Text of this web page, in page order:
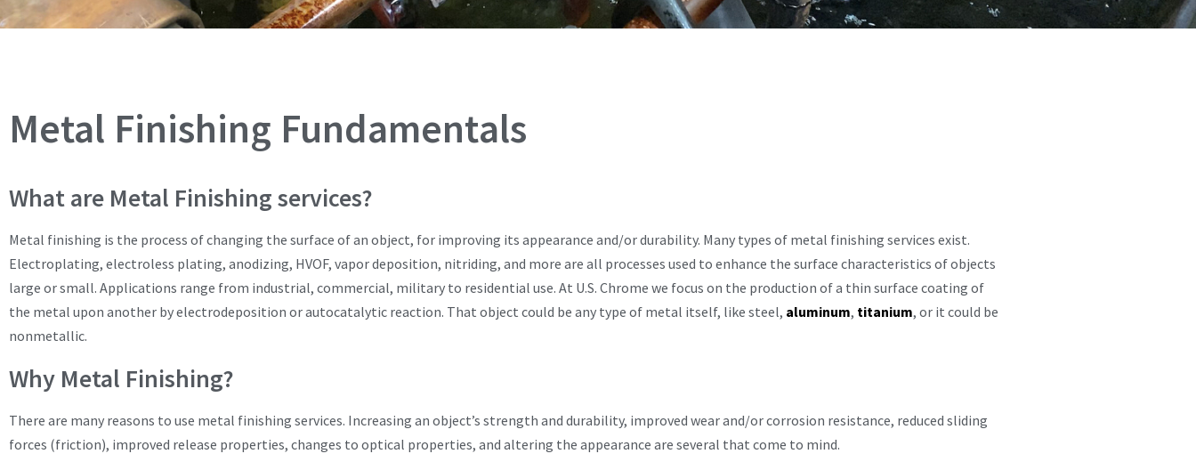
Metal Finishing Fundamentals
What are Metal Finishing services?
Metal finishing is the process of changing the surface of an object, for improving its appearance and/or durability. Many types of metal finishing services exist.
Electroplating, electroless plating, anodizing, HVOF, vapor deposition, nitriding, and more are all processes used to enhance the surface characteristics of objects
large or small. Applications range from industrial, commercial, military to residential use. At U.S. Chrome we focus on the production of a thin surface coating of
the metal upon another by electrodeposition or autocatalytic reaction. That object could be any type of metal itself, like steel, aluminum, titanium, or it could be
nonmetallic.
Why Metal Finishing?
There are many reasons to use metal finishing services. Increasing an object’s strength and durability, improved wear and/or corrosion resistance, reduced sliding
forces (friction), improved release properties, changes to optical properties, and altering the appearance are several that come to mind.